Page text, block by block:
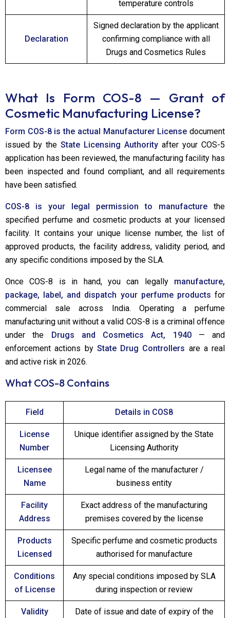
temperature controls
Declaration
Signed declaration by the applicant
confirming compliance with all
Drugs and Cosmetics Rules
What Is Form COS-8 — Grant of
Cosmetic Manufacturing License?
Form COS-8 is the actual Manufacturer License document
issued by the State Licensing Authority after your COS-5
application has been reviewed, the manufacturing facility has
been inspected and found compliant, and all requirements
have been satisfied.
COS-8 is your legal permission to manufacture the
specified perfume and cosmetic products at your licensed
facility. It contains your unique license number, the list of
approved products, the facility address, validity period, and
any specific conditions imposed by the SLA.
Once COS-8 is in hand, you can legally manufacture,
package, label, and dispatch your perfume products for
commercial sale across India. Operating a perfume
manufacturing unit without a valid COS-8 is a criminal offence
under the Drugs and Cosmetics Act, 1940— and
enforcement actions by State Drug Controllers are a real
and active risk in 2026.
What COS-8 Contains
Field Details in COS8
License
Number
Unique identifier assigned by the State
Licensing Authority
Licensee
Name
Legal name of the manufacturer /
business entity
Facility
Address
Exact address of the manufacturing
premises covered by the license
Products
Licensed
Specific perfume and cosmetic products
authorised for manufacture
Conditions
of License
Any special conditions imposed by SLA
during inspection or review
Validity
Date of issue and date of expiry of the